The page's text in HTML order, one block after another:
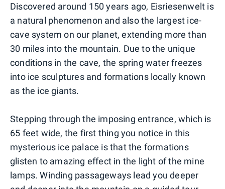
Discovered around 150 years ago, Eisriesenwelt is
a natural phenomenon and also the largest ice-
cave system on our planet, extending more than
30 miles into the mountain. Due to the unique
conditions in the cave, the spring water freezes
into ice sculptures and formations locally known
as the ice giants.
Stepping through the imposing entrance, which is
65 feet wide, the first thing you notice in this
mysterious ice palace is that the formations
glisten to amazing effect in the light of the mine
lamps. Winding passageways lead you deeper